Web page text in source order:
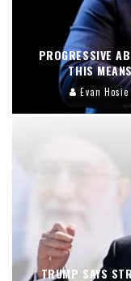
PROGRESSIVE
THIS
Evan Hosie
TRUMP SAYS